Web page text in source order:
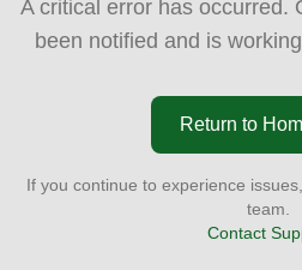
A critical error has occurred.
been notified and is
Return to
If you continue to experience
team.
Contact